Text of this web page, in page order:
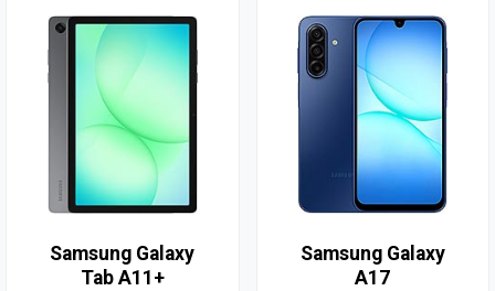
Samsung Galaxy
Tab A11+
Samsung Galaxy
A17